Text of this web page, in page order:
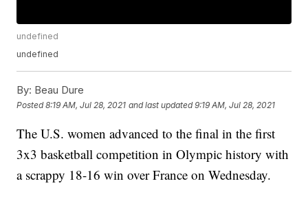
undefined
undefined
By: Beau Dure
Posted8:19 AM, Jul 28, 2021 and last updated 9:19 AM, Jul 28, 2021
The U.S. women advanced to the final in the first
3x3 basketball competition in Olympic history with
a scrappy 18-16 win over France on Wednesday.